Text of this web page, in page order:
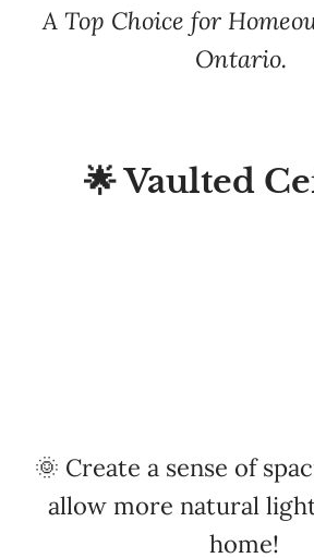
A Top Choice for
Ontario.
🌟 Vaulted
home!